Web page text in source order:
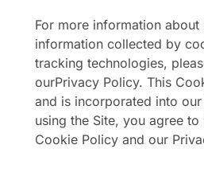
For more information about
information collected by
tracking technologies,
ourPrivacy Policy. This
and is incorporated into
using the Site, you agree
Cookie Policy and our